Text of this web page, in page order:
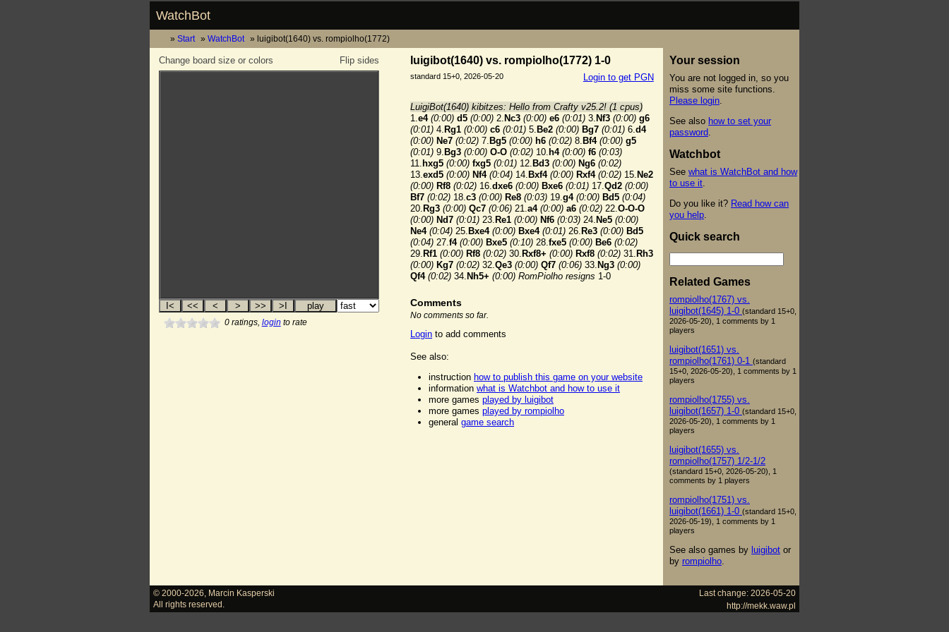
WatchBot
Start WatchBot luigibot(1640) vs. rompiolho(1772)
Flip sides
Change board size or colors
0ratings, login to rate
luigibot(1640) vs. rompiolho(1772) 1-0
Login to get PGN
standard 15+0, 2026-05-20
LuigiBot(1640) kibitzes: Hello from Crafty v25.2! (1 cpus)
1.e4 (0:00) d5 (0:00) 2. Nc3 (0:00) e6 (0:01) 3. Nf3 (0:00) g6
(0:01) 4. Rg1 (0:00) c6 (0:01) 5. Be2 (0:00) Bg7 (0:01) 6.d4
(0:00) Ne7 (0:02) 7. Bg5 (0:00) h6 (0:02) 8. Bf4 (0:00) g5
(0:01) 9. Bg3 (0:00) O-O (0:02) 10. h4 (0:00) f6 (0:03)
11. hxg5 (0:00) fxg5 (0:01) 12. Bd3 (0:00) Ng6 (0:02)
13.exd5 (0:00) Nf4 (0:04) 14. Bxf4 (0:00) Rxf4 (0:02) 15. Ne2
(0:00) Rf8 (0:02) 16.dxe6 (0:00) Bxe6 (0:01) 17.Qd2 (0:00)
Bf7 (0:02) 18.c3 (0:00) Re8 (0:03) 19.g4 (0:00) Bd5 (0:04)
20. Rg3 (0:00) Qc7 (0:06) 21.a4 (0:00) a6 (0:02) 22.O-O-O
(0:00) Nd7 (0:01) 23. Re1 (0:00) Nf6 (0:03) 24. Ne5 (0:00)
Ne4 (0:04) 25. Bxe4 (0:00) Bxe4 (0:01) 26. Re3 (0:00) Bd5
(0:04) 27.f4 (0:00) Bxe5 (0:10) 28.fxe5 (0:00) Be6 (0:02)
29. Rf1 (0:00) Rf8 (0:02) 30. Rxf8+ (0:00) Rxf8 (0:02) 31. Rh3
(0:00) Kg7 (0:02) 32.Qe3 (0:00) Qf7 (0:06) 33. Ng3 (0:00)
Qf4 (0:02) 34. Nh5+ (0:00) RomPiolho resigns 1-0
Comments
No comments so far.
Login to add comments
See also:
instruction how to publish this game on your website
information what is Watchbot and how to use it
more games played by luigibot
more games played by rompiolho
general game search
Your session
You are not logged in, so you
miss some site functions.
Please login
See also how to set your
password
Watchbot
See what is WatchBot and how
to use it
Do you like it? Read how can
you help
Quick search
Related Games
rompiolho(1767) vs.
luigibot(1645) 1-0 (standard 15+0,
2026-05-20), 1 comments by 1
players
luigibot(1651) vs.
rompiolho(1761) 0-1 (standard
15+0, 2026-05-20), 1 comments by 1
players
rompiolho(1755) vs.
luigibot(1657) 1-0 (standard 15+0,
2026-05-20), 1 comments by 1
players
luigibot(1655) vs.
rompiolho(1757) 1/2-1/2
(standard 15+0, 2026-05-20), 1
comments by 1 players
rompiolho(1751) vs.
luigibot(1661) 1-0 (standard 15+0,
2026-05-19), 1 comments by 1
players
See also games by luigibot or
by rompiolho
Last change: 2026-05-20
© 2000-2026
Marcin Kasperski
http://mekk.waw.pl
All rights reserved.